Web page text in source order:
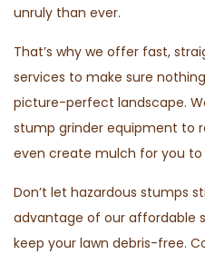
unruly than ever.
That’s why we offer fast,
services to make sure
picture-perfect landscape.
stump grinder equipment to
even create mulch for you to
Don’t let hazardous stumps
advantage of our affordable
keep your lawn debris-free.